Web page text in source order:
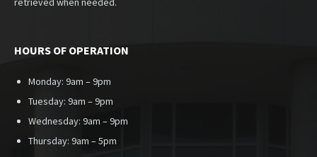
HOURS OF OPERATION
Monday: 9am – 9pm
Tuesday: 9am – 9pm
Wednesday: 9am – 9pm
Thursday: 9am – 5pm